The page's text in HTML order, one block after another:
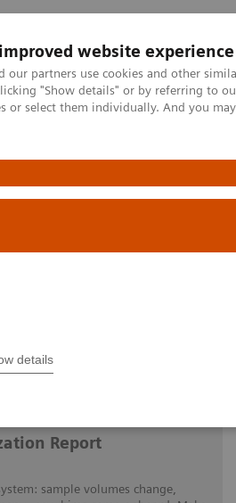
website experience
our partners use cookies and other
"Show details" or by referring to
or select them individually. And you
details
Especialidades clínicas
IT
Series
(06:16)
Report
Report
sample volumes change,